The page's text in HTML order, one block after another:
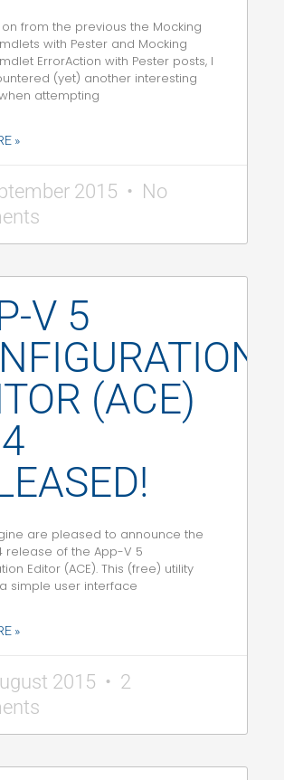
from the previous the Mocking
with Pester and Mocking
ErrorAction with Pester posts, I
(yet) another interesting
attempting
»
2015
No
V 5
(ACE)
are pleased to announce the
release of the App-V 5
Editor (ACE). This (free) utility
simple user interface
»
2015
2